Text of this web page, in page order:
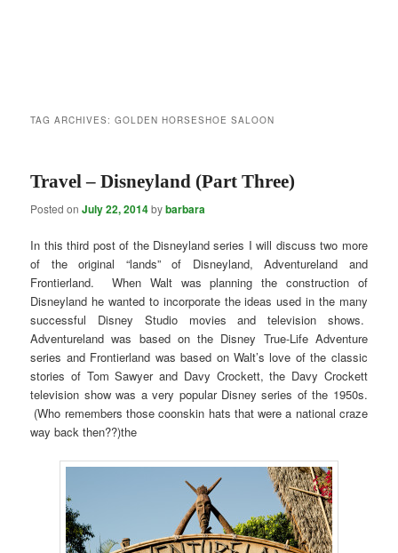
TAG ARCHIVES:GOLDEN HORSESHOE SALOON
Travel – Disneyland (Part Three)
Posted onJuly 22, 2014bybarbara
In this third post of the Disneyland series I will discuss two more
of the original “lands” of Disneyland, Adventureland and
Frontierland. When Walt was planning the construction of
Disneyland he wanted to incorporate the ideas used in the many
successful Disney Studio movies and television shows.
Adventureland was based on the Disney True-Life Adventure
series and Frontierland was based on Walt’s love of the classic
stories of Tom Sawyer and Davy Crockett, the Davy Crockett
television show was a very popular Disney series of the 1950s.
(Who remembers those coonskin hats that were a national craze
way back then??)the